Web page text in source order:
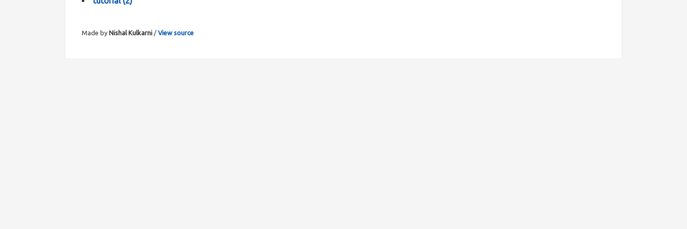
Made by Nishal Kulkarni / View source